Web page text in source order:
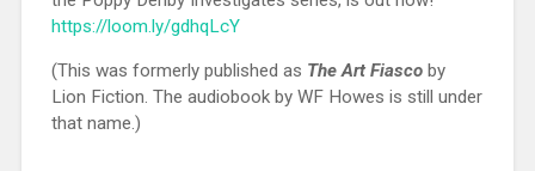
https://loom.ly/gdhqLcY
(This was formerly published as The Art Fiascoby
Lion Fiction. The audiobook by WF Howes is still under
that name.)